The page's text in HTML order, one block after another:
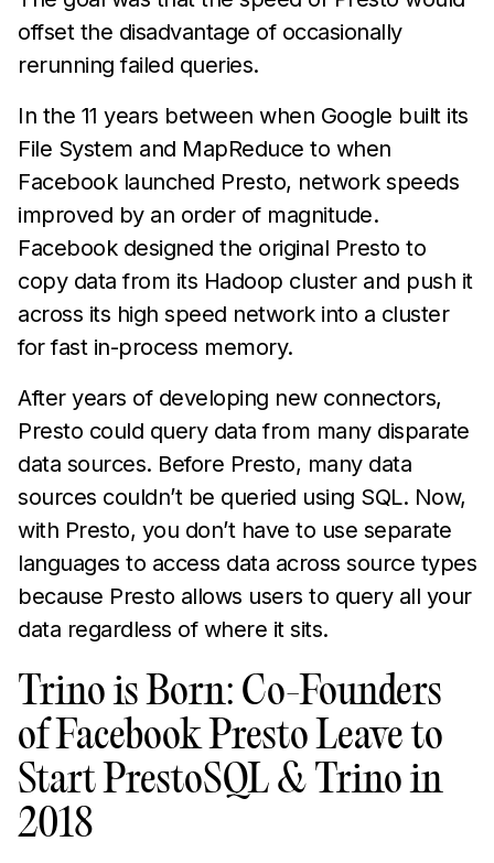
offset the disadvantage of occasionally
rerunning failed queries.
In the 11 years between when Google built its
File System and MapReduce to when
Facebook launched Presto, network speeds
improved by an order of magnitude.
Facebook designed the original Presto to
copy data from its Hadoop cluster and push it
across its high speed network into a cluster
for fast in-process memory.
After years of developing new connectors,
Presto could query data from many disparate
data sources. Before Presto, many data
sources couldn’t be queried using SQL. Now,
with Presto, you don’t have to use separate
languages to access data across source types
because Presto allows users to query all your
data regardless of where it sits.
Trino is Born: Co-Founders
of Facebook Presto Leave to
Start PrestoSQL & Trino in
2018